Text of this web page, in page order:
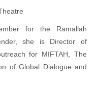
for the Ramallah
she is Director of
for MIFTAH, The
of Global Dialogue and